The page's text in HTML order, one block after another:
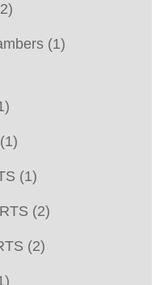
(1)
(1)
(1)
(2)
(2)